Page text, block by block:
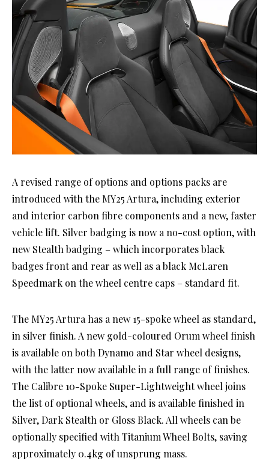
A revised range of options and options packs are
introduced with the MY25 Artura, including exterior
and interior carbon fibre components and a new, faster
vehicle lift. Silver badging is now a no-cost option, with
new Stealth badging – which incorporates black
badges front and rear as well as a black McLaren
Speedmark on the wheel centre caps – standard fit.
The MY25 Artura has a new 15-spoke wheel as standard,
in silver finish. A new gold-coloured Orum wheel finish
is available on both Dynamo and Star wheel designs,
with the latter now available in a full range of finishes.
The Calibre 10-Spoke Super-Lightweight wheel joins
the list of optional wheels, and is available finished in
Silver, Dark Stealth or Gloss Black. All wheels can be
optionally specified with Titanium Wheel Bolts, saving
approximately 0.4kg of unsprung mass.